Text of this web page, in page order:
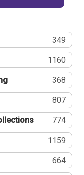
349
1160
368
807
774
1159
664